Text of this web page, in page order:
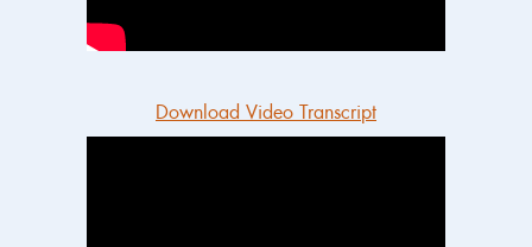
Download Video Transcript